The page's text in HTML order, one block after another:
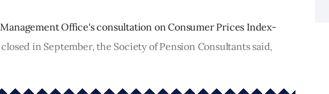
Office's consultation on Consumer Prices Index-
in September, the Society of Pension Consultants said,